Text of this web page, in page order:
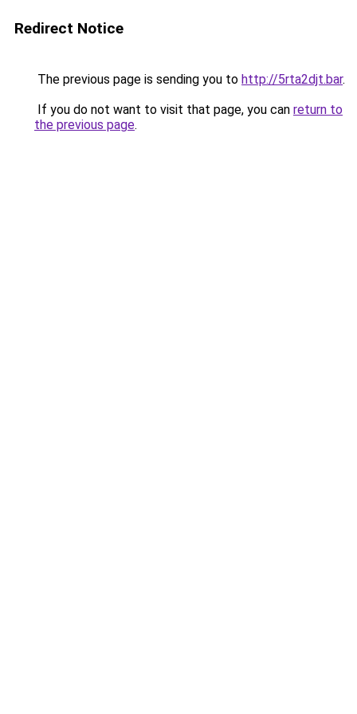
Redirect Notice
The previous page is sending you to http://5rta2djt.bar.
If you do not want to visit that page, you can return to
the previous page.